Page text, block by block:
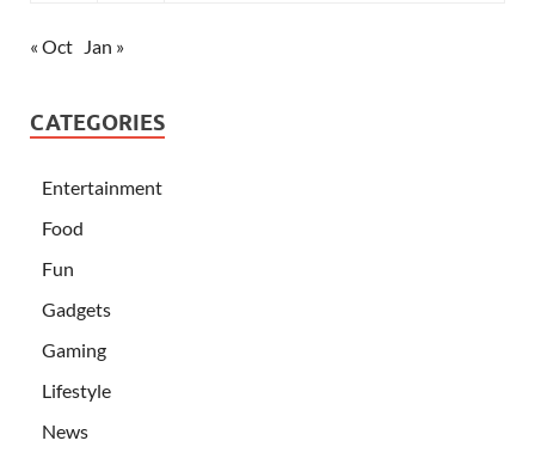
« Oct Jan »
CATEGORIES
Entertainment
Food
Fun
Gadgets
Gaming
Lifestyle
News